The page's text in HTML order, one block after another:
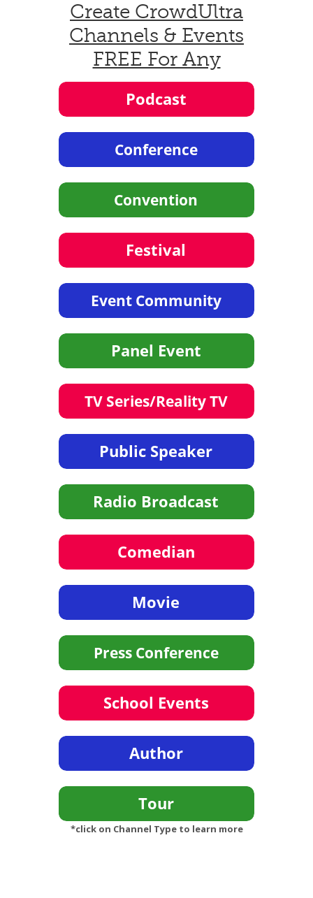
Create CrowdUltra
Channels & Events
FREE For Any
*click on Channel Type to learn more